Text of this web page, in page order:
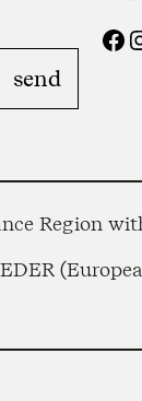
Facebook
Region